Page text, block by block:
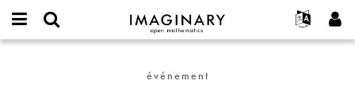
IMAGINARY
open
Français
Programmes
Projets
événement